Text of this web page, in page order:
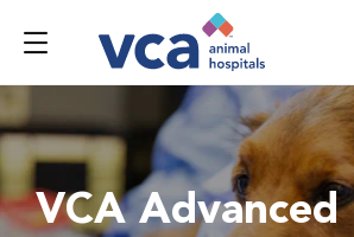
VCA Advanced